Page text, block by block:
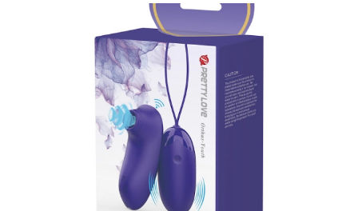
manufacturer to ensure your business thrives. Table of
contents： Key Factors to Consider When Choosing a
Kitchen Basket Supplier The Role of Quality Control in
Ensuring Durable Kitchen Baskets How Partnering with
the Right Kitchen Basket Manufacturer Benefits Your
Business Key Factors to Consider When Choosing a
Kitchen Basket Supplier Selecting the right kitchen basket
manufacturer for your business is a critical decision that
can significantly impa...